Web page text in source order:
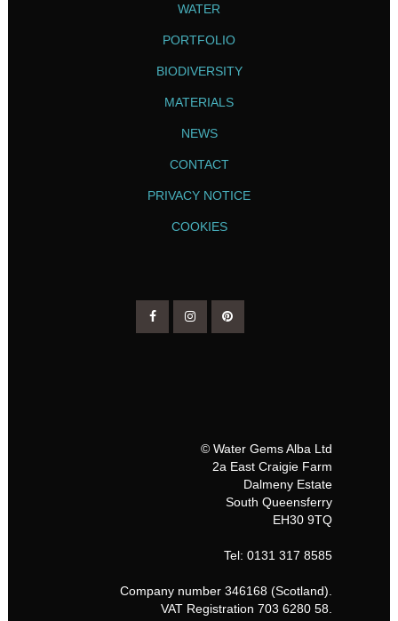
WATER
PORTFOLIO
BIODIVERSITY
MATERIALS
NEWS
CONTACT
PRIVACY NOTICE
COOKIES
© Water Gems Alba Ltd
2a East Craigie Farm
Dalmeny Estate
South Queensferry
EH30 9TQ
Tel: 0131 317 8585
Company number 346168 (Scotland).
VAT Registration 703 6280 58.